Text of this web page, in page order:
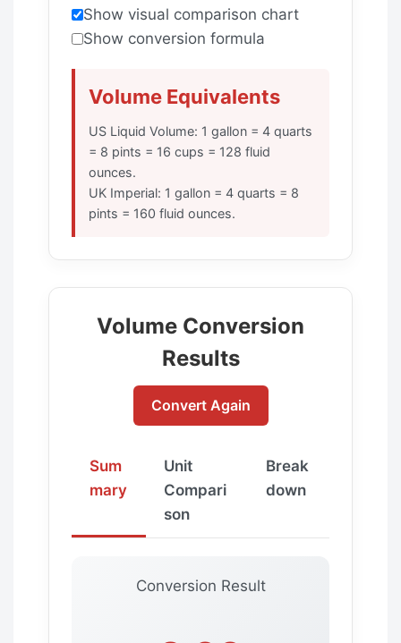
Show visual comparison chart
Show conversion formula
Volume Equivalents
US Liquid Volume: 1 gallon = 4 quarts
= 8 pints = 16 cups = 128 fluid
ounces.
UK Imperial: 1 gallon = 4 quarts = 8
pints = 160 fluid ounces.
Volume Conversion
Results
Convert Again
Sum
mary
Unit
Compari
son
Break
down
Conversion Result